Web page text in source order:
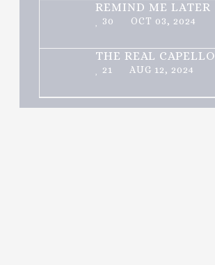
REMIND ME LATER
30 OCT 03, 2024
THE REAL CAPELLO
21 AUG 12, 2024